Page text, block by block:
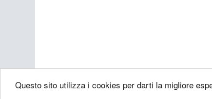
Questo sito utilizza i cookies per darti la migliore